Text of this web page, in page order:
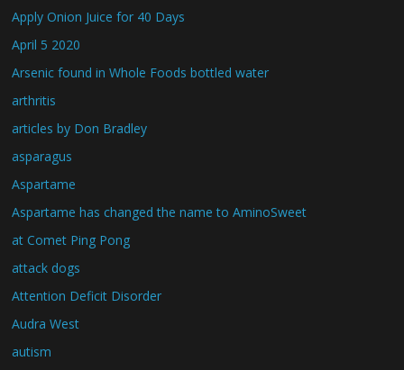
Apply Onion Juice for 40 Days
April 5 2020
Arsenic found in Whole Foods bottled water
arthritis
articles by Don Bradley
asparagus
Aspartame
Aspartame has changed the name to AminoSweet
at Comet Ping Pong
attack dogs
Attention Deficit Disorder
Audra West
autism